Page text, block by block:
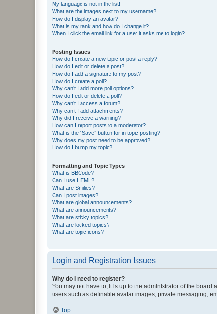
My language is not in the list!
What are the images next to my username?
How do I display an avatar?
What is my rank and how do I change it?
When I click the email link for a user it asks me to login?
Posting Issues
How do I create a new topic or post a reply?
How do I edit or delete a post?
How do I add a signature to my post?
How do I create a poll?
Why can’t I add more poll options?
How do I edit or delete a poll?
Why can’t I access a forum?
Why can’t I add attachments?
Why did I receive a warning?
How can I report posts to a moderator?
What is the “Save” button for in topic posting?
Why does my post need to be approved?
How do I bump my topic?
Formatting and Topic Types
What is BBCode?
Can I use HTML?
What are Smilies?
Can I post images?
What are global announcements?
What are announcements?
What are sticky topics?
What are locked topics?
What are topic icons?
Login and Registration Issues
Why do I need to register?
You may not have to, it is up to the administrator of the
users such as definable avatar images, private messaging,
Top